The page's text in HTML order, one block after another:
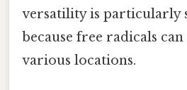
versatility is particularly
because free radicals
various locations.